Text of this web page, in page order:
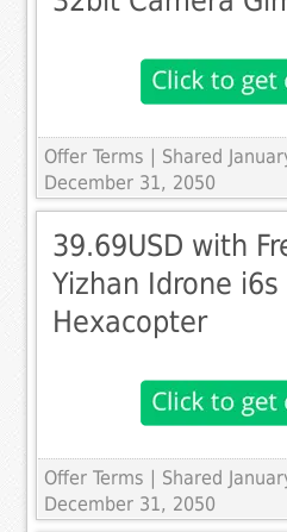
Offer Terms
| Shared
December 31, 2050
39.69USD with
Yizhan Idrone
Hexacopter
Offer Terms
| Shared
December 31, 2050